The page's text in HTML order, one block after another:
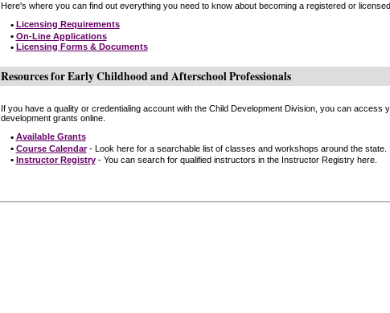
Here's where you can find out everything you need to know about becoming a registered or
• Licensing Requirements
• On-Line Applications
• Licensing Forms & Documents
Resources for Early Childhood and Afterschool Professionals
If you have a quality or credentialing account with the Child Development Division, you can
development grants online.
• Available Grants
• Course Calendar- Look here for a searchable list of classes and workshops around the state.
• Instructor Registry- You can search for qualified instructors in the Instructor Registry here.